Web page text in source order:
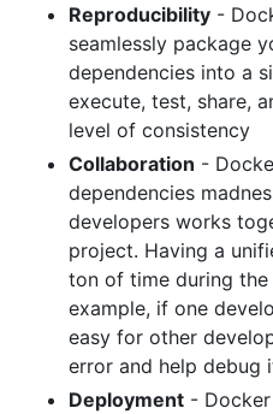
Reproducibility -
seamlessly package
dependencies into a
execute, test, share,
level of consistency
Collaboration -
dependencies
developers works
project. Having a
ton of time during
example, if one
easy for other
error and help debug
Deployment -